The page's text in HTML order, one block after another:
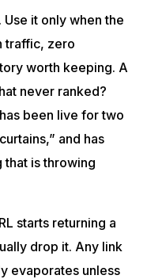
it only when the
traffic, zero
worth keeping. A
never ranked?
been live for two
and has
that is throwing
starts returning a
drop it. Any link
evaporates unless